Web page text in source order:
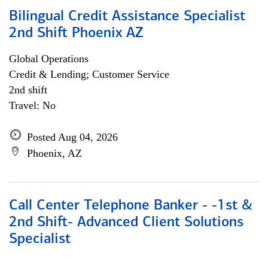
Bilingual Credit Assistance Specialist
2nd Shift Phoenix AZ
Global Operations
Credit & Lending; Customer Service
2nd shift
Travel: No
Posted Aug 04, 2026
Phoenix, AZ
Call Center Telephone Banker - -1st &
2nd Shift- Advanced Client Solutions
Specialist